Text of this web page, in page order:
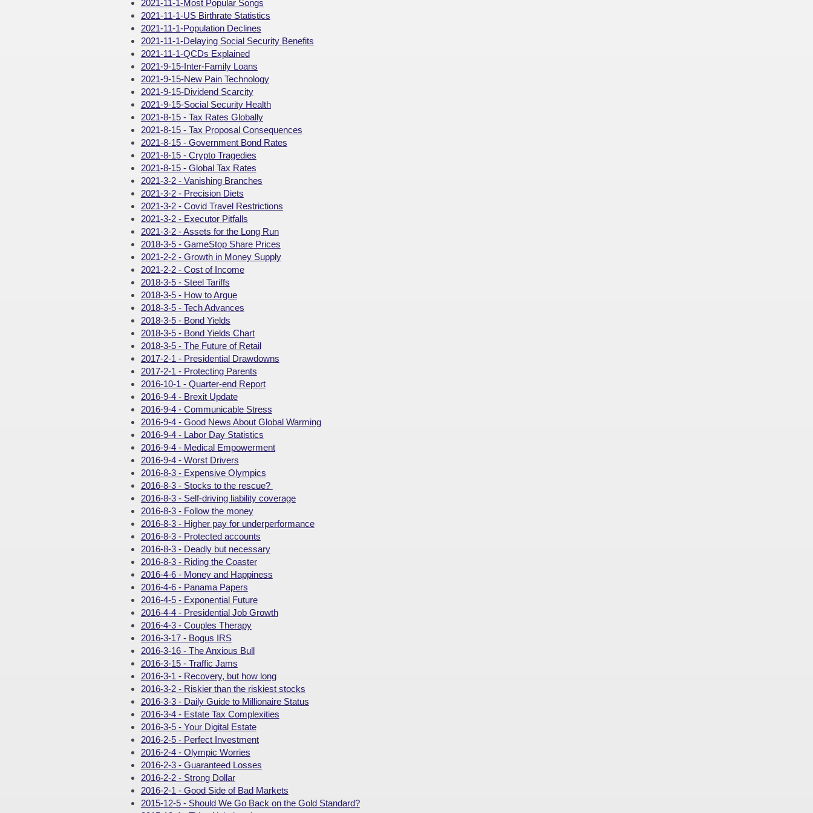
2021-11-1-Most Popular Songs
2021-11-1-US Birthrate Statistics
2021-11-1-Population Declines
2021-11-1-Delaying Social Security Benefits
2021-11-1-QCDs Explained
2021-9-15-Inter-Family Loans
2021-9-15-New Pain Technology
2021-9-15-Dividend Scarcity
2021-9-15-Social Security Health
2021-8-15 - Tax Rates Globally
2021-8-15 - Tax Proposal Consequences
2021-8-15 - Government Bond Rates
2021-8-15 - Crypto Tragedies
2021-8-15 - Global Tax Rates
2021-3-2 - Vanishing Branches
2021-3-2 - Precision Diets
2021-3-2 - Covid Travel Restrictions
2021-3-2 - Executor Pitfalls
2021-3-2 - Assets for the Long Run
2018-3-5 - GameStop Share Prices
2021-2-2 - Growth in Money Supply
2021-2-2 - Cost of Income
2018-3-5 - Steel Tariffs
2018-3-5 - How to Argue
2018-3-5 - Tech Advances
2018-3-5 - Bond Yields
2018-3-5 - Bond Yields Chart
2018-3-5 - The Future of Retail
2017-2-1 - Presidential Drawdowns
2017-2-1 - Protecting Parents
2016-10-1 - Quarter-end Report
2016-9-4 - Brexit Update
2016-9-4 - Communicable Stress
2016-9-4 - Good News About Global Warming
2016-9-4 - Labor Day Statistics
2016-9-4 - Medical Empowerment
2016-9-4 - Worst Drivers
2016-8-3 - Expensive Olympics
2016-8-3 - Stocks to the rescue?
2016-8-3 - Self-driving liability coverage
2016-8-3 - Follow the money
2016-8-3 - Higher pay for underperformance
2016-8-3 - Protected accounts
2016-8-3 - Deadly but necessary
2016-8-3 - Riding the Coaster
2016-4-6 - Money and Happiness
2016-4-6 - Panama Papers
2016-4-5 - Exponential Future
2016-4-4 - Presidential Job Growth
2016-4-3 - Couples Therapy
2016-3-17 - Bogus IRS
2016-3-16 - The Anxious Bull
2016-3-15 - Traffic Jams
2016-3-1 - Recovery, but how long
2016-3-2 - Riskier than the riskiest stocks
2016-3-3 - Daily Guide to Millionaire Status
2016-3-4 - Estate Tax Complexities
2016-3-5 - Your Digital Estate
2016-2-5 - Perfect Investment
2016-2-4 - Olympic Worries
2016-2-3 - Guaranteed Losses
2016-2-2 - Strong Dollar
2016-2-1 - Good Side of Bad Markets
2015-12-5 - Should We Go Back on the Gold Standard?